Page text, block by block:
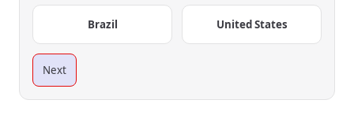
Brazil United States
Next